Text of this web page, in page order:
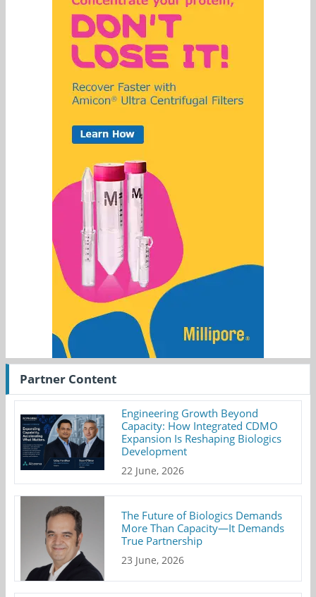
Partner Content
Engineering Growth Beyond
Capacity: How Integrated CDMO
Expansion Is Reshaping Biologics
Development
22 June, 2026
The Future of Biologics Demands
More Than Capacity—It Demands
True Partnership
23 June, 2026